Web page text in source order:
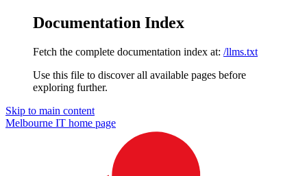
Documentation Index
Fetch the complete documentation index at: /llms.txt
Use this file to discover all available pages before
exploring further.
Skip to main content
Melbourne IT home page